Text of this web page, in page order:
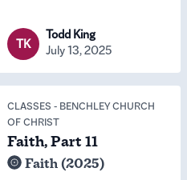
TK
Todd King
July 13, 2025
CLASSES - BENCHLEY CHURCH
OF CHRIST
Faith, Part 11
Faith (2025)